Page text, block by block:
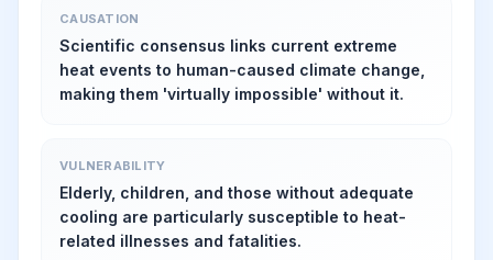
CAUSATION
Scientific consensus links current extreme
heat events to human-caused climate change,
making them 'virtually impossible' without it.
VULNERABILITY
Elderly, children, and those without adequate
cooling are particularly susceptible to heat-
related illnesses and fatalities.